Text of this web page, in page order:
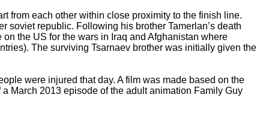
from each other within close proximity to the finish line.
soviet republic. Following his brother Tamerlan’s death
the US for the wars in Iraq and Afghanistan where
The surviving Tsarnaev brother was initially given the
were injured that day. A film was made based on the
March 2013 episode of the adult animation Family Guy